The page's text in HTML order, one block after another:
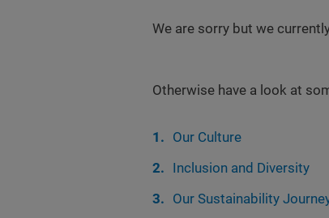
We are sorry but we
Otherwise have a look at
Our Culture
Inclusion and Diversity
Our Sustainability